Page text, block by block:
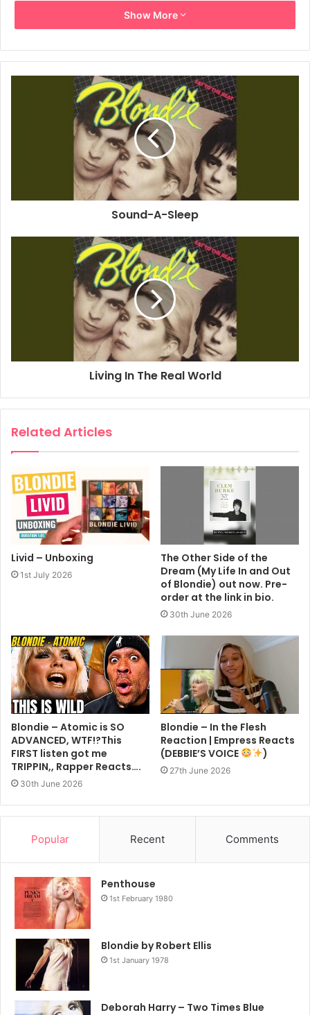
℗ A Capitol Records Release; ℗ 1979 Capitol Records, LLC
Released on: 1979-09-28
Producer: Mike Chapman
Associated Performer, Vocals: Deborah Harry
Associated Performer, Guitar: Chris Stein
Associated Performer, Keyboards: Jimmy Destri
Associated Performer, Bass Guitar: Nigel Harrison
Associated Performer, Drums: Clem Burke
Associated Performer, Guitar: Frank Infante
Composer Lyricist: Debbie Harry
Composer Lyricist: Frank Infante
1979 Blondie Victor
Show More
Sound-A-Sleep
Living In The Real World
Related Articles
Livid – Unboxing
1st July 2026
The Other Side of the
Dream (My Life In and Out
of Blondie) out now. Pre-
order at the link in bio.
30th June 2026
Blondie – Atomic is SO
ADVANCED, WTF!?This
FIRST listen got me
TRIPPIN,, Rapper Reacts….
30th June 2026
Blondie – In the Flesh
Reaction | Empress Reacts
(DEBBIE’S VOICE
)
27th June 2026
Popular Recent Comments
Penthouse
1st February 1980
Blondie by Robert Ellis
1st January 1978
Deborah Harry – Two Times Blue